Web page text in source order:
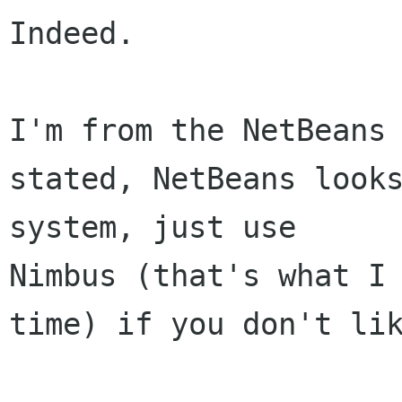
Indeed.
I'm from the
stated, NetBeans
system, just use
Nimbus (that's what
time) if you don't